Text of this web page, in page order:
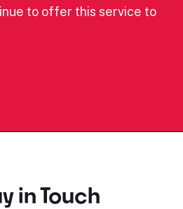
to offer this service to
in Touch